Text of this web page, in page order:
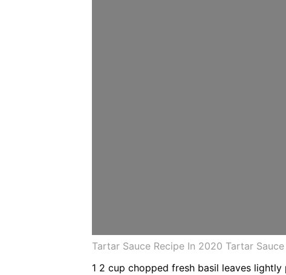
Tartar Sauce Recipe In 2020 Tartar
1 2 cup chopped fresh basil leaves